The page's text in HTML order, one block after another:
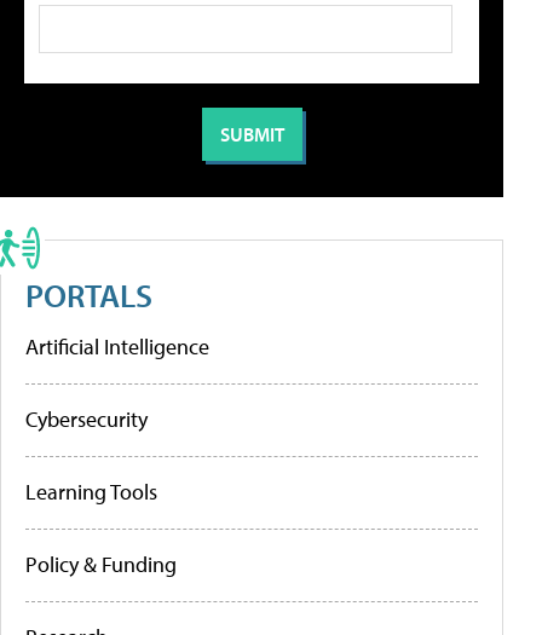
PORTALS
Artificial Intelligence
Cybersecurity
Learning Tools
Policy & Funding